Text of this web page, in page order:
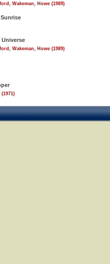
Wakeman, Howe (1989)
Universe
Wakeman, Howe (1989)